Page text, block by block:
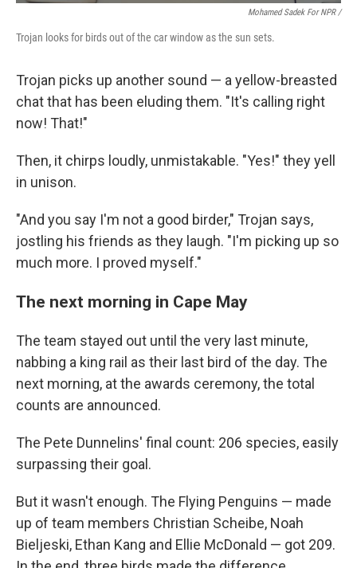
Mohamed Sadek For NPR /
Trojan looks for birds out of the car window as the sun sets.
Trojan picks up another sound — a yellow-breasted
chat that has been eluding them. "It's calling right
now! That!"
Then, it chirps loudly, unmistakable. "Yes!" they yell
in unison.
"And you say I'm not a good birder," Trojan says,
jostling his friends as they laugh. "I'm picking up so
much more. I proved myself."
The next morning in Cape May
The team stayed out until the very last minute,
nabbing a king rail as their last bird of the day. The
next morning, at the awards ceremony, the total
counts are announced.
The Pete Dunnelins' final count: 206 species, easily
surpassing their goal.
But it wasn't enough. The Flying Penguins — made
up of team members Christian Scheibe, Noah
Bieljeski, Ethan Kang and Ellie McDonald — got 209.